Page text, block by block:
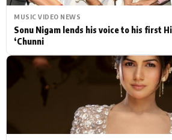
MUSIC VIDEO NEWS
Sonu Nigam lends his voice to his first
‘Chunni